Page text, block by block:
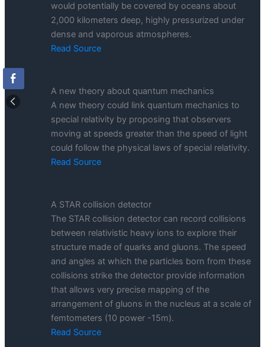
would potentially be covered by oceans about
2,000 kilometers deep, highly pressurized under
dense and vaporous atmospheres.
Read Source
A new theory about quantum mechanics
A new theory could link quantum mechanics to
special relativity by proposing that observers
moving at speeds greater than the speed of light
could follow the physical laws of special relativity.
Read Source
A STAR collision detector
The STAR collision detector can record collisions
between relativistic heavy ions to explore their
structure made of quarks and gluons. The speed
and angles at which the particles born from these
collisions strike the detector provide information
that allows very precise mapping of the
arrangement of gluons in the nucleus at a scale of
femtometers (10 power -15m).
Read Source